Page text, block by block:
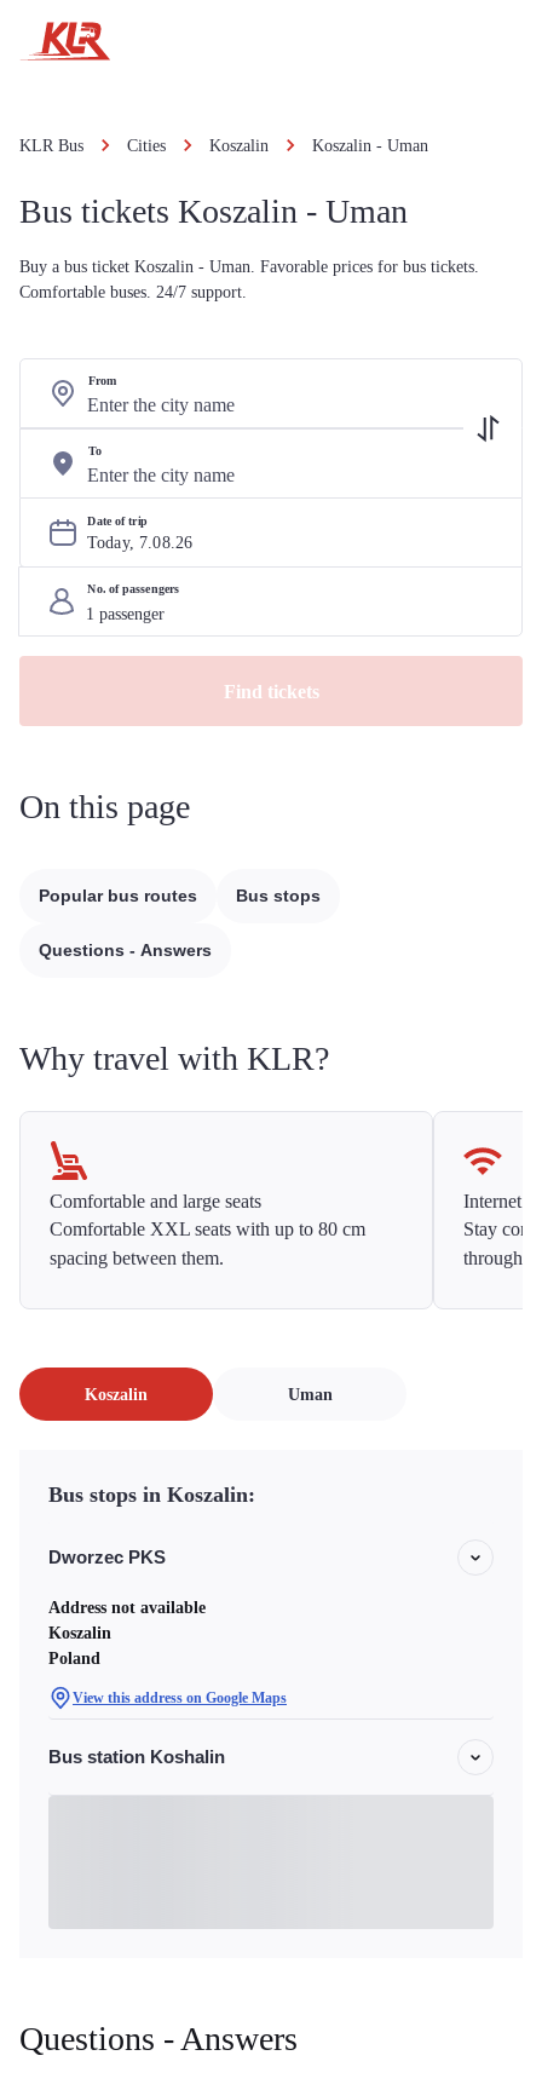
KLR Bus Cities Koszalin Koszalin - Uman
Bus tickets Koszalin - Uman
Buy a bus ticket Koszalin - Uman. Favorable prices for bus tickets.
Comfortable buses. 24/7 support.
From
To
Date of trip
Today, 7.08.26
No. of passengers
Find tickets
On this page
Popular bus routes Bus stops
Questions - Answers
Why travel with KLR?
Comfortable and large seats
Comfortable XXL seats with up to 80 cm
spacing between them.
Internet
Stay
Koszalin Uman
Bus stops in Koszalin:
Dworzec PKS
Address not available
Koszalin
Poland
View this address on Google Maps
Bus station Koshalin
Questions - Answers